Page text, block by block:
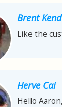
Brent
Like the
Herve Cai
Hello Aaron,